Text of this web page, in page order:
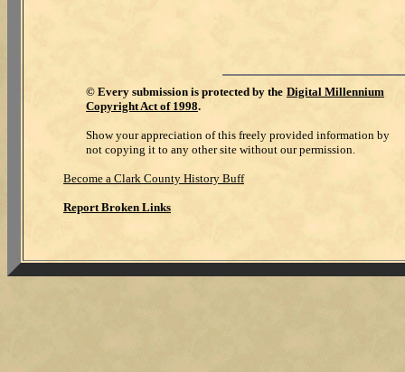
© Every submission is protected by the Digital Millennium
Copyright Act of 1998.
Show your appreciation of this freely provided information by
not copying it to any other site without our permission.
Become a Clark County History Buff
Report Broken Links